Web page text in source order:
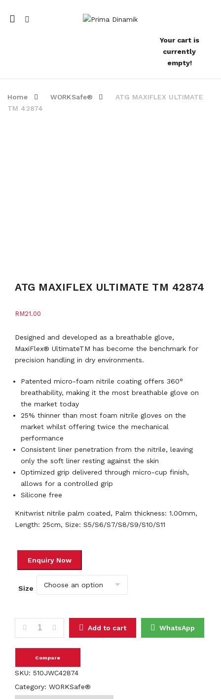
Mobile
Your cart is
currently
empty!
Home WORKSafe®
ATG MAXIFLEX ULTIMATE
TM 42874
ATG MAXIFLEX ULTIMATE TM 42874
RM21.00
Designed and developed as a breathable glove,
MaxiFlex® UltimateTM has become the benchmark for
precision handling in dry environments.
Patented micro-foam nitrile coating offers 360°
breathability, making it the most breathable glove on
the market today
25% thinner than most foam nitrile gloves on the
market whilst offering twice the mechanical
performance
Consistent liner penetration from the nitrile, leaving
only the soft liner resting against the skin
Optimized grip delivered through micro-cup finish,
allows for a controlled grip
Silicone free
Knitwrist nitrile palm coated, Palm thickness: 1.00mm,
Length: 25cm, Size: S5/S6/S7/S8/S9/S10/S11
Size
ATG MAXIFLEX ULTIMATE TM 42874 quantity
Add to cart WhatsApp
Compare
SKU: 510JWC42874
Category: WORKSafe®